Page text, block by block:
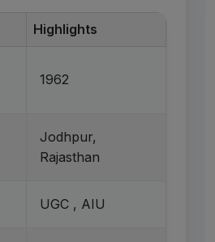
Highlights
1962
Jodhpur,
Rajasthan
UGC , AIU